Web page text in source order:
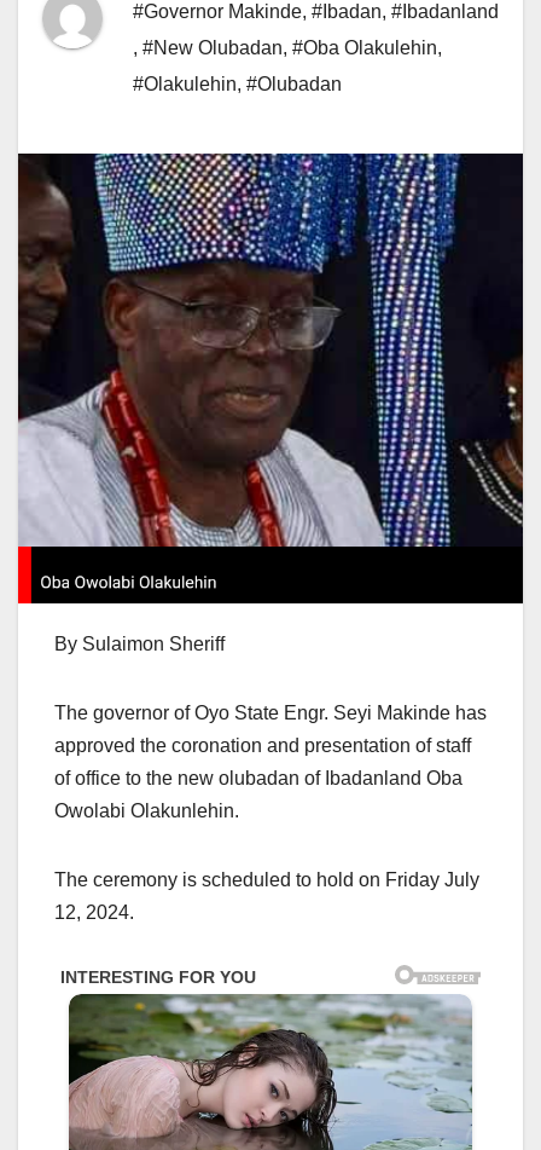
#Governor Makinde, #Ibadan, #Ibadanland
, #New Olubadan, #Oba Olakulehin,
#Olakulehin, #Olubadan
By Sulaimon Sheriff
The governor of Oyo State Engr. Seyi Makinde has
approved the coronation and presentation of staff
of office to the new olubadan of Ibadanland Oba
Owolabi Olakunlehin.
The ceremony is scheduled to hold on Friday July
12, 2024.